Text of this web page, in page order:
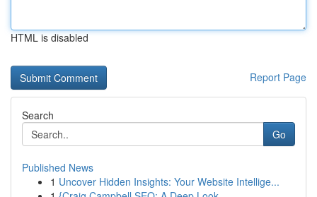
HTML is disabled
Report Page
Search
Go
Published News
1 Uncover Hidden Insights: Your Website Intellige...